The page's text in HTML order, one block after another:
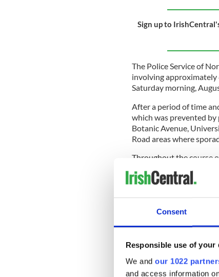
Consent
Responsible use of your
We and our 1022
and access information
Sign up to
The Police Service of
involving approximately
Saturday morning,
After a period of time
which was prevented
Botanic Avenue,
Road areas where
Throughout the course
A number of nearby
public and local
disorder safely. All
The PSNI subsequently
charged in connection